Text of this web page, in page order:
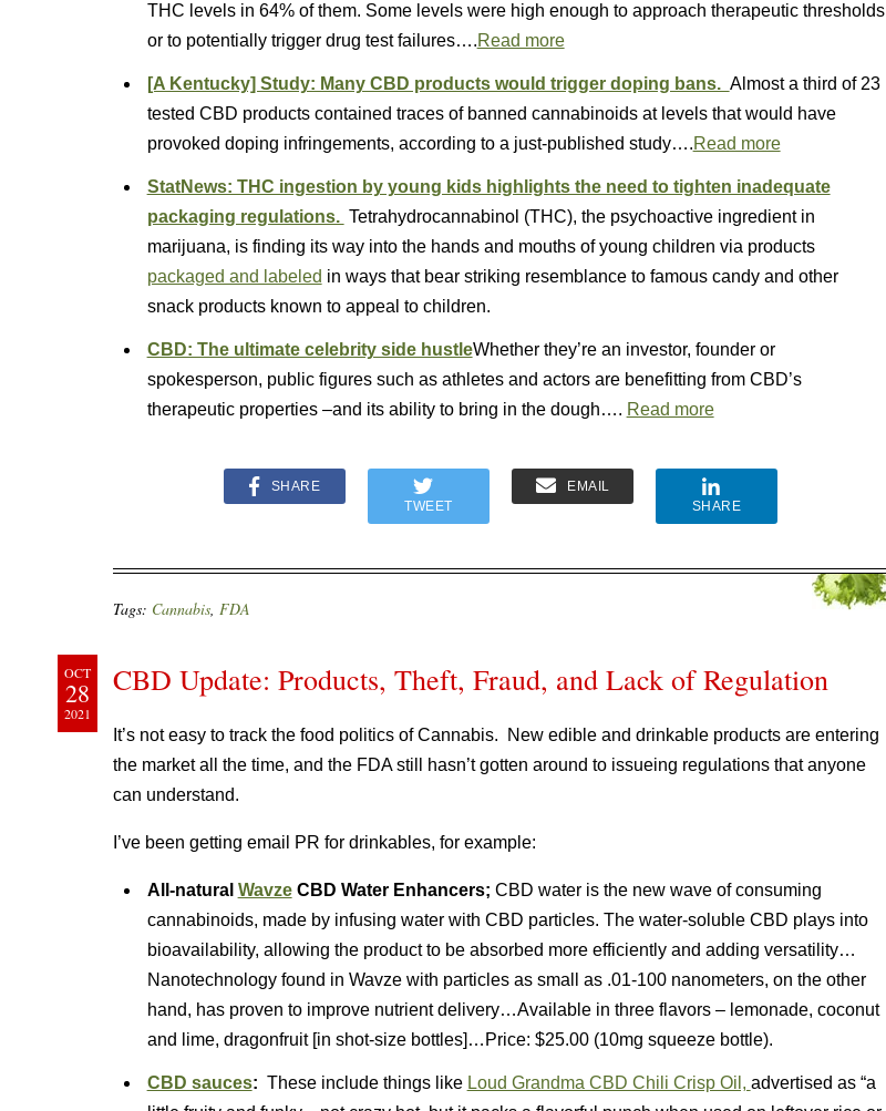
THC levels in 64% of them. Some levels were high enough to approach therapeutic thresholds
or to potentially trigger drug test failures….Read more
[A Kentucky] Study: Many CBD products would trigger doping bans. Almost a third of 23
tested CBD products contained traces of banned cannabinoids at levels that would have
provoked doping infringements, according to a just-published study….Read more
StatNews: THC ingestion by young kids highlights the need to tighten inadequate
packaging regulations. Tetrahydrocannabinol (THC), the psychoactive ingredient in
marijuana, is finding its way into the hands and mouths of young children via products
packaged and labeled in ways that bear striking resemblance to famous candy and other
snack products known to appeal to children.
CBD: The ultimate celebrity side hustleWhether they’re an investor, founder or
spokesperson, public figures such as athletes and actors are benefitting from CBD’s
therapeutic properties –and its ability to bring in the dough…. Read more
SHARE
TWEET
EMAIL
SHARE
Tags: Cannabis, FDA
OCT
28
2021
CBD Update: Products, Theft, Fraud, and Lack of Regulation
It’s not easy to track the food politics of Cannabis. New edible and drinkable products are entering
the market all the time, and the FDA still hasn’t gotten around to issueing regulations that anyone
can understand.
I’ve been getting email PR for drinkables, for example:
All-natural WavzeCBD Water Enhancers; CBD water is the new wave of consuming
cannabinoids, made by infusing water with CBD particles. The water-soluble CBD plays into
bioavailability, allowing the product to be absorbed more efficiently and adding versatility…
Nanotechnology found in Wavze with particles as small as .01-100 nanometers, on the other
hand, has proven to improve nutrient delivery…Available in three flavors – lemonade, coconut
and lime, dragonfruit [in shot-size bottles]…Price: $25.00 (10mg squeeze bottle).
CBD sauces: These include things like Loud Grandma CBD Chili Crisp Oil, advertised as “a